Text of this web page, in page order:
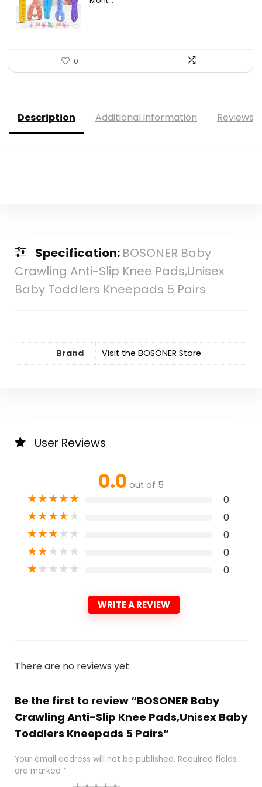
0
Description Additional information Reviews
Specification: BOSONER Baby
Crawling Anti-Slip Knee Pads,Unisex
Baby Toddlers Kneepads 5 Pairs
Brand Visit the BOSONER Store
User Reviews
0.0 out of 5
★★★★★ 0
★★★★★ 0
★★★★★ 0
★★★★★ 0
★★★★★ 0
WRITE A REVIEW
There are no reviews yet.
Be the first to review “BOSONER Baby
Crawling Anti-Slip Knee Pads,Unisex Baby
Toddlers Kneepads 5 Pairs”
Your email address will not be published. Required fields
are marked *